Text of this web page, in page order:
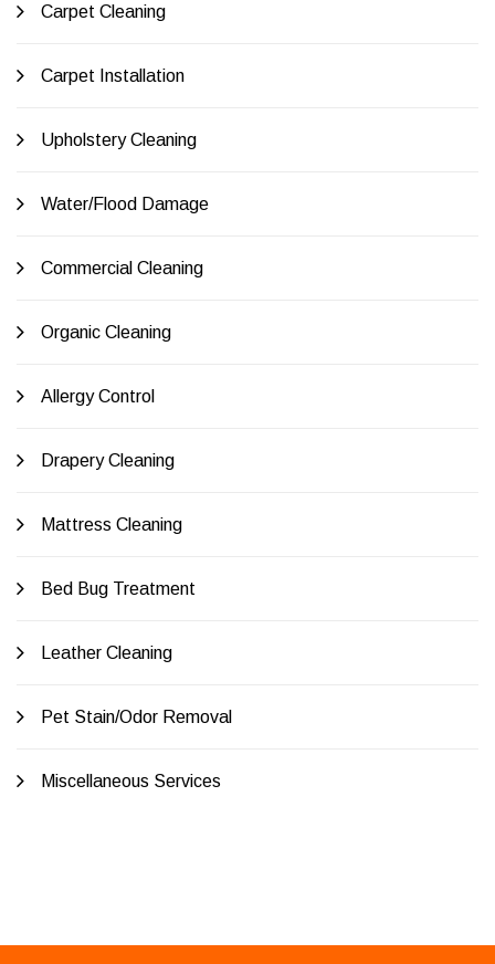
Carpet Cleaning
Carpet Installation
Upholstery Cleaning
Water/Flood Damage
Commercial Cleaning
Organic Cleaning
Allergy Control
Drapery Cleaning
Mattress Cleaning
Bed Bug Treatment
Leather Cleaning
Pet Stain/Odor Removal
Miscellaneous Services